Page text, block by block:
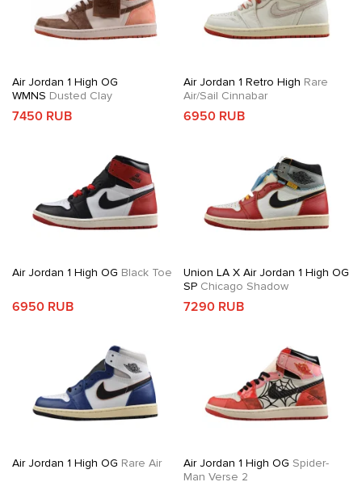
Air Jordan 1 High OG
WMNS Dusted Clay
7450 RUB
Air Jordan 1 Retro High Rare
Air/Sail Cinnabar
6950 RUB
Air Jordan 1 High OG Black Toe
6950 RUB
Union LA X Air Jordan 1 High OG
SPChicago Shadow
7290 RUB
Air Jordan 1 High OG Rare Air Air Jordan 1 High OG Spider-
Man Verse 2